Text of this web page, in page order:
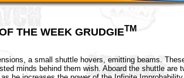
THE WEEK GRUDGIETM
a small shuttle hovers, emitting beams.
minds behind them wish. Aboard the shuttle are